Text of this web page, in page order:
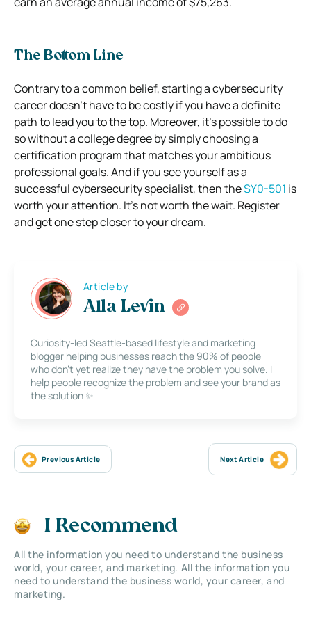
The Bottom Line
Contrary to a common belief, starting a cybersecurity
career doesn’t have to be costly if you have a definite
path to lead you to the top. Moreover, it’s possible to do
so without a college degree by simply choosing a
certification program that matches your ambitious
professional goals. And if you see yourself as a
successful cybersecurity specialist, then theSY0-501 is
worth your attention. It’s not worth the wait. Register
and get one step closer to your dream.
Article by
Alla Levin
Curiosity-led Seattle-based lifestyle and marketing
blogger helping businesses reach the 90% of people
who don’t yet realize they have the problem you solve. I
help people recognize the problem and see your brand as
the solution ✨
Previous Article Next Article
I Recommend
All the information you need to understand the business
world, your career, and marketing. All the information you
need to understand the business world, your career, and
marketing.